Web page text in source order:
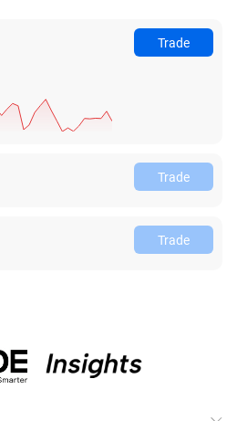
Trade
Trade
Trade